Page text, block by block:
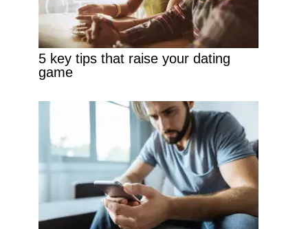
5 key tips that raise your dating
game